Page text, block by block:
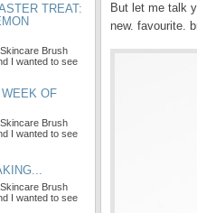
But let me talk
new. favourite.
TREAT:
Brush
I wanted to see
OF
Brush
I wanted to see
Brush
I wanted to see